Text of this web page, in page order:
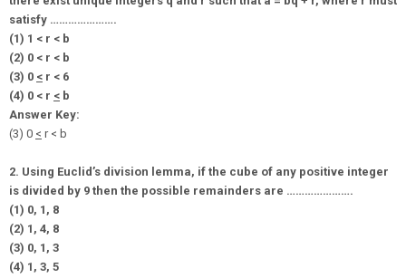
satisfy ………………….
(1) 1 < r < b
(2) 0 < r < b
(3) 0 < r < 6
(4) 0 < r < b
Answer Key:
(3) 0 < r < b
2. Using Euclid’s division lemma, if the cube of any positive integer
is divided by 9 then the possible remainders are ………………….
(1) 0, 1, 8
(2) 1, 4, 8
(3) 0, 1, 3
(4) 1, 3, 5